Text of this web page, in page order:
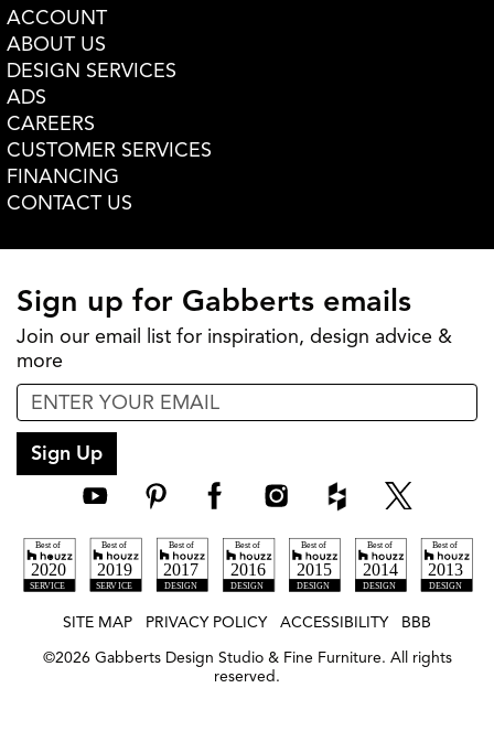
ACCOUNT
ABOUT US
DESIGN SERVICES
ADS
CAREERS
CUSTOMER SERVICES
FINANCING
CONTACT US
Sign up for Gabberts emails
Join our email list for inspiration, design advice &
more
Sign Up
SITE MAP PRIVACY POLICY ACCESSIBILITY
BBB
©2026Gabberts Design Studio & Fine Furniture. All rights
reserved.